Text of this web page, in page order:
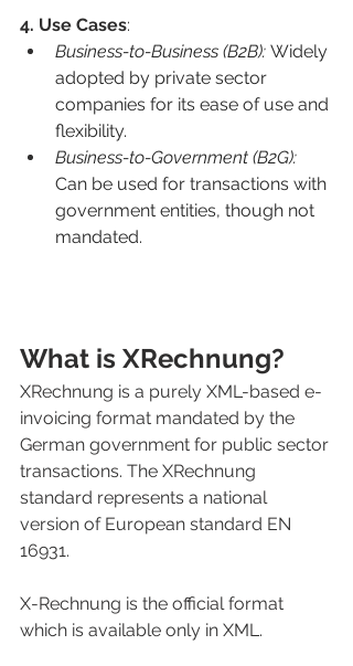
4. Use Cases:
Business-to-Business (B2B): Widely
adopted by private sector
companies for its ease of use and
flexibility.
Business-to-Government (B2G):
Can be used for transactions with
government entities, though not
mandated.
What is XRechnung?
XRechnung is a purely XML-based e-
invoicing format mandated by the
German government for public sector
transactions. The XRechnung
standard represents a national
version of European standard EN
16931.
X-Rechnung is the official format
which is available only in XML.